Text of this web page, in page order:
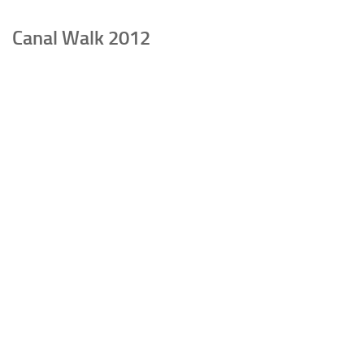
Canal Walk 2012